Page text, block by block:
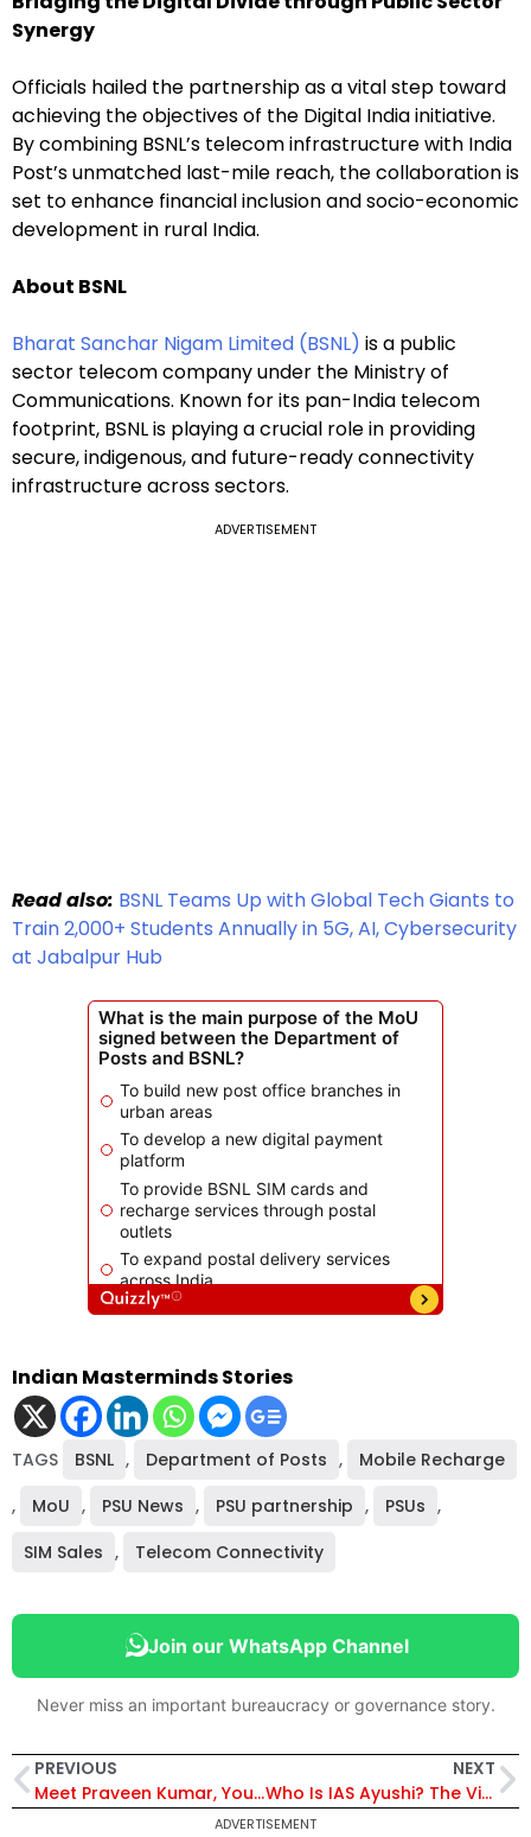
Synergy
Officials hailed the partnership as a vital step toward
achieving the objectives of the Digital India initiative.
By combining BSNL’s telecom infrastructure with India
Post’s unmatched last-mile reach, the collaboration is
set to enhance financial inclusion and socio-economic
development in rural India.
About BSNL
Bharat Sanchar Nigam Limited (BSNL) is a public
sector telecom company under the Ministry of
Communications. Known for its pan-India telecom
footprint, BSNL is playing a crucial role in providing
secure, indigenous, and future-ready connectivity
infrastructure across sectors.
ADVERTISEMENT
Read also: BSNL Teams Up with Global Tech Giants to
Train 2,000+ Students Annually in 5G, AI, Cybersecurity
at Jabalpur Hub
Indian Masterminds Stories
TAGS BSNL , Department of Posts ,
Mobile Recharge
,
MoU , PSU News , PSU partnership , PSUs ,
SIM Sales , Telecom Connectivity
Join our WhatsApp Channel
Never miss an important bureaucracy or governance story.
PREVIOUS
Meet Praveen Kumar, Youngest CMD in India’s Public Sector, Driving ALIMCO’s Assistive Devices Mission
NEXT
Who Is IAS Ayushi? The Visually Impaired Officer Whose Inspiring Journey Moved Amitabh Bachchan on KBC 17
ADVERTISEMENT